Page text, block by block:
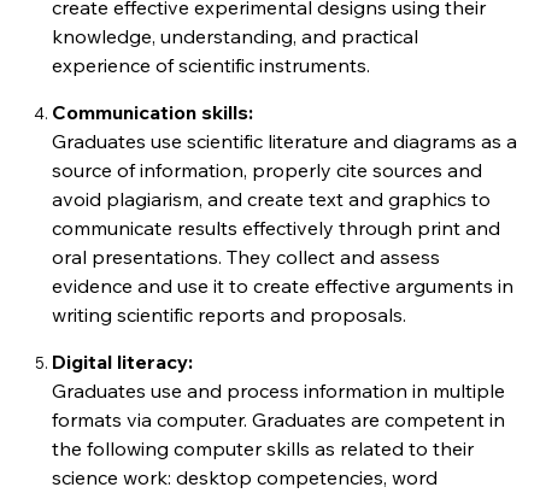
create effective experimental designs using their
knowledge, understanding, and practical
experience of scientific instruments.
Communication skills:
Graduates use scientific literature and diagrams as a
source of information, properly cite sources and
avoid plagiarism, and create text and graphics to
communicate results effectively through print and
oral presentations. They collect and assess
evidence and use it to create effective arguments in
writing scientific reports and proposals.
Digital literacy:
Graduates use and process information in multiple
formats via computer. Graduates are competent in
the following computer skills as related to their
science work: desktop competencies, word